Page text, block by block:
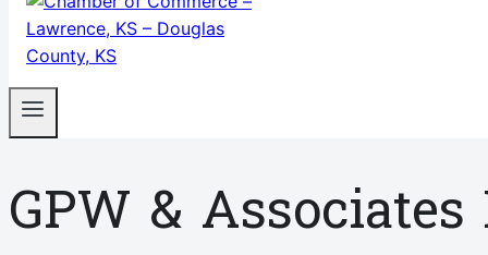
GPW & Associates